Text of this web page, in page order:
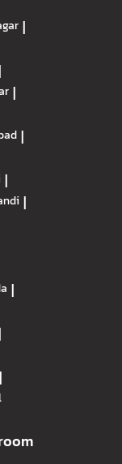
|
|
|
|
|
|
|